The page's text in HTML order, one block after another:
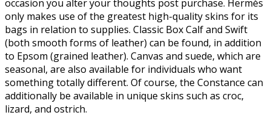
occasion you alter your thoughts post purchase. Hermès
only makes use of the greatest high-quality skins for its
bags in relation to supplies. Classic Box Calf and Swift
(both smooth forms of leather) can be found, in addition
to Epsom (grained leather). Canvas and suede, which are
seasonal, are also available for individuals who want
something totally different. Of course, the Constance can
additionally be available in unique skins such as croc,
lizard, and ostrich.